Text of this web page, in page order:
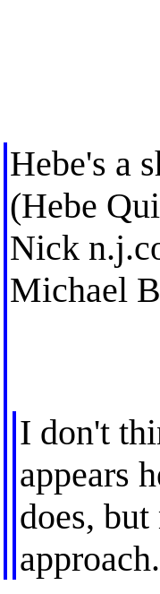
Hebe's a
(Hebe
Nick
Michael
I don't
appears
does,